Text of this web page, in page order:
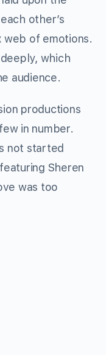
other’s
web of emotions.
which
audience.
productions
in number.
not started
Sheren
was too